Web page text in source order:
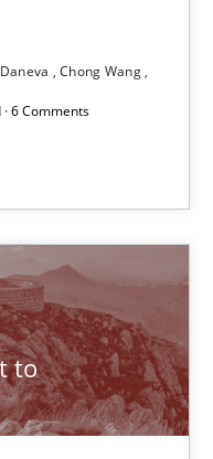
Chong Wang
6 Comments
to